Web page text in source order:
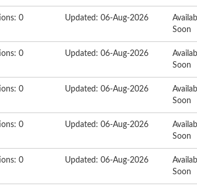
0 Updated: 06-Aug-2026
Soon
0 Updated: 06-Aug-2026
Soon
0 Updated: 06-Aug-2026
Soon
0 Updated: 06-Aug-2026
Soon
0 Updated: 06-Aug-2026
Soon